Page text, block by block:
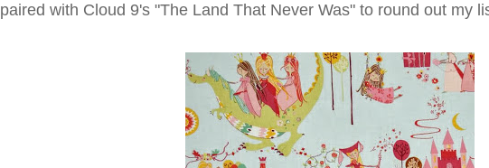
paired with Cloud 9's "The Land That Never Was" to round out my